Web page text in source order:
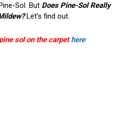
Sol. But Does Pine-Sol Really
Let’s find out.
sol on the carpet here